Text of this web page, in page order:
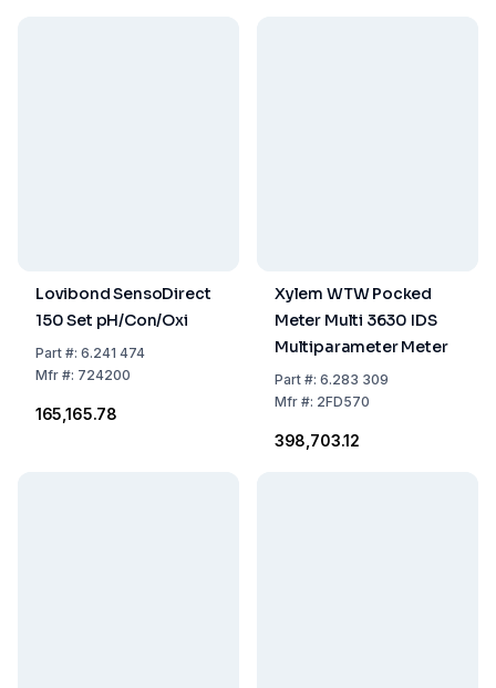
Lovibond SensoDirect
150 Set pH/Con/Oxi
Part#: 6.241 474
Mfr#: 724200
₹165,165.78
Xylem WTW Pocked
Meter Multi 3630 IDS
Multiparameter Meter
Part#: 6.283 309
Mfr#: 2FD570
₹398,703.12